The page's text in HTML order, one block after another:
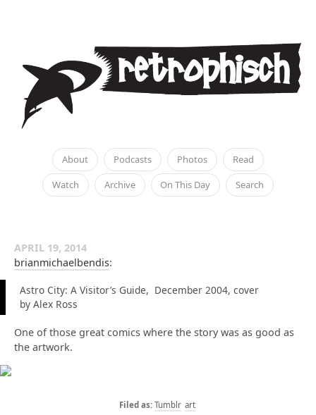
About Podcasts Photos
Read
Watch
Archive On This Day Search
APRIL 19, 2014
brianmichaelbendis:
Astro City: A Visitor’s Guide, December 2004, cover
by Alex Ross
One of those great comics where the story was as good as
the artwork.
Tumblr art